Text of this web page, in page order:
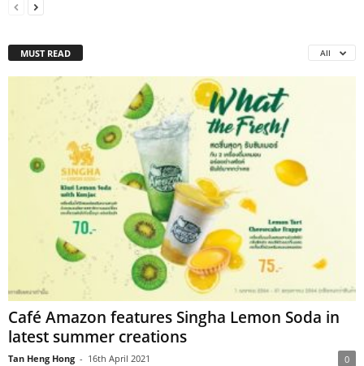
MUST READ All
Café Amazon features Singha Lemon Soda in
latest summer creations
Tan Heng Hong - 16th April 2021 0